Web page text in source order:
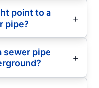
point to a
pipe?
sewer pipe